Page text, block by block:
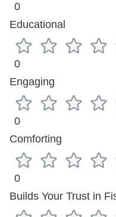
0
Educational
0
Engaging
0
Comforting
0
Builds Your Trust in